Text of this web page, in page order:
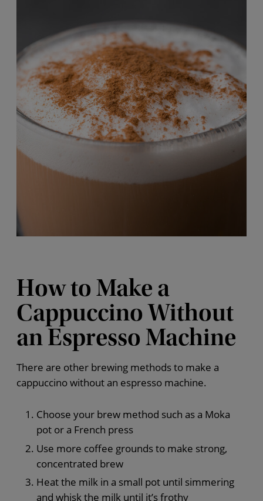
How to Make a
Cappuccino Without
an Espresso Machine
There are other brewing methods to make a
cappuccino without an espresso machine.
Choose your brew method such as a Moka
pot or a French press
Use more coffee grounds to make strong,
concentrated brew
Heat the milk in a small pot until simmering
and whisk the milk until it’s frothy